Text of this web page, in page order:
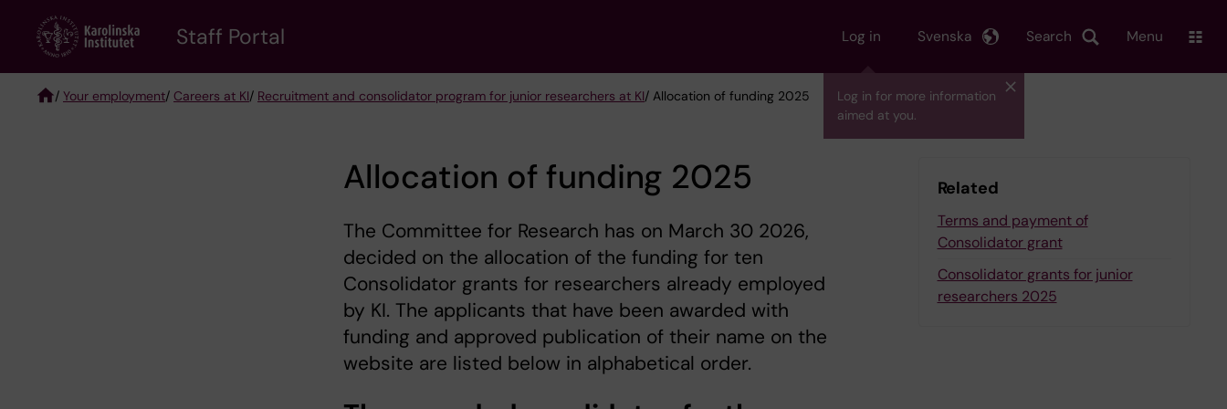
content
Staff Portal Log in
Log in for more information
aimed at you.
Search
Svenska Menu
/ Your employment/ Careers at KI/ Recruitment and consolidator program for junior researchers at KI/ Allocation of funding 2025
Allocation of funding 2025
The Committee for Research has on March 30 2026,
decided on the allocation of the funding for ten
Consolidator grants for researchers already employed
by KI. The applicants that have been awarded with
funding and approved publication of their name on the
website are listed below in alphabetical order.
Related
Terms and payment of
Consolidator grant
Consolidator grants for junior
researchers 2025